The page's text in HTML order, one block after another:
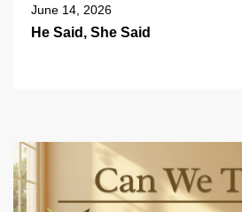
June 14, 2026
He Said, She Said